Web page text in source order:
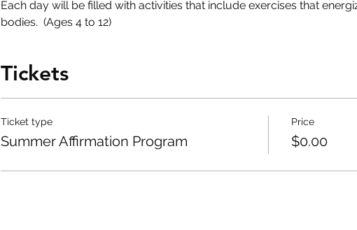
Each day will be filled with activities that include exercises that
bodies.  (Ages 4 to 12)
Tickets
Ticket type
Summer Affirmation Program
Price
$0.00